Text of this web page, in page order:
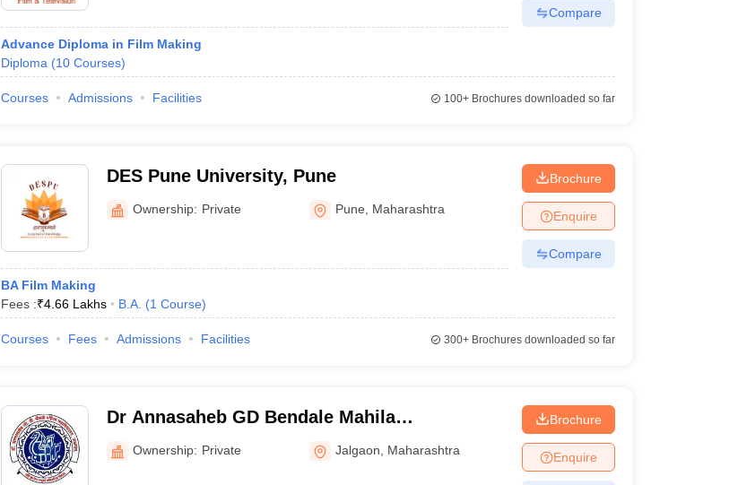
Advance Diploma in Film Making
Diploma (10 Courses)
Compare
Courses Admissions Facilities 100+Brochures downloaded so far
DES Pune University, Pune
Ownership: Private Pune Maharashtra
BA Film Making
Fees :₹4.66 Lakhs B.A. (1 Course)
Brochure
Enquire
Compare
Courses Fees Admissions Facilities 300+Brochures downloaded so far
Dr Annasaheb GD Bendale Mahila
Mahavidyalaya, Jalgaon
Ownership: Private Jalgaon Maharashtra
Brochure
Enquire